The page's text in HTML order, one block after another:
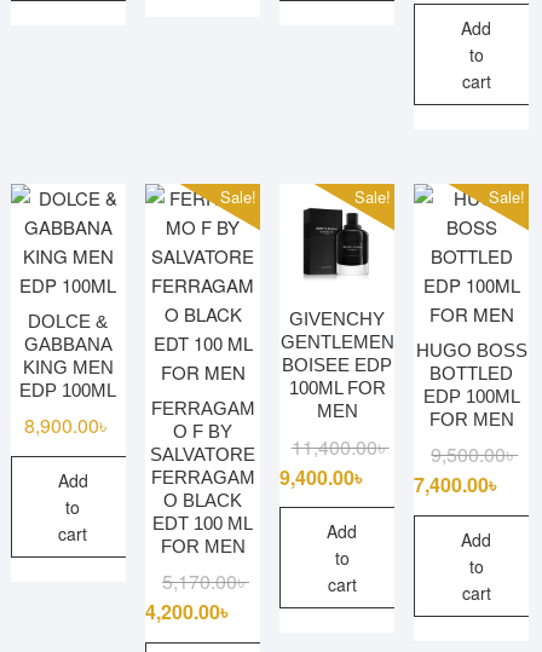
Add
to
cart
DOLCE &
GABBANA
KING MEN
EDP 100ML
8,900.00৳
Add
to
cart
Sale!
FERRAGAM
O F BY
SALVATORE
FERRAGAM
O BLACK
EDT 100 ML
FOR MEN
5,170.00৳Original
price
was:
4,200.00৳
Current
price
is:
Sale!
GIVENCHY
GENTLEMEN
BOISEE EDP
100ML FOR
MEN
11,400.00৳Original
price
was:
11,400.00৳ .
9,400.00৳
Current
price
is:
9,400.00৳ .
Add
to
cart
Sale!
HUGO BOSS
BOTTLED
EDP 100ML
FOR MEN
9,500.00৳
7,400.00৳
is:
Add
to
cart